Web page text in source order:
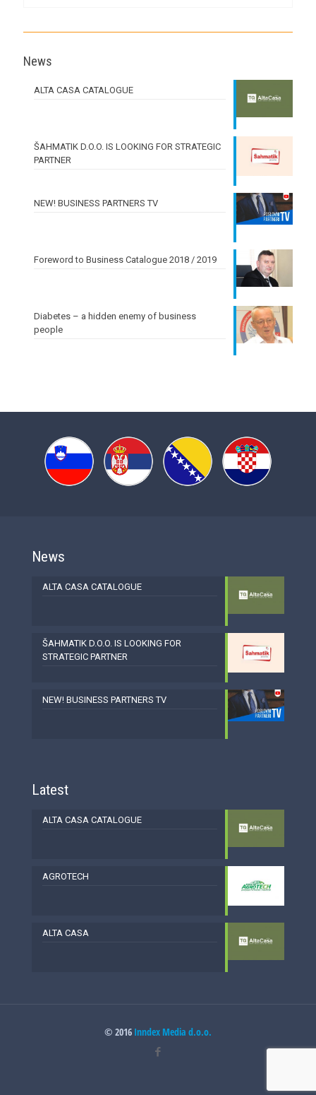
News
ALTA CASA CATALOGUE
ŠAHMATIK D.O.O. IS LOOKING FOR STRATEGIC
PARTNER
NEW! BUSINESS PARTNERS TV
Foreword to Business Catalogue 2018 / 2019
Diabetes – a hidden enemy of business
people
News
ALTA CASA CATALOGUE
ŠAHMATIK D.O.O. IS LOOKING FOR
STRATEGIC PARTNER
NEW! BUSINESS PARTNERS TV
Latest
ALTA CASA CATALOGUE
AGROTECH
ALTA CASA
© 2016 Inndex Media d.o.o.